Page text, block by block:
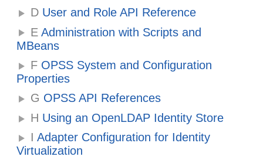
D User and Role API Reference
E Administration with Scripts and
MBeans
F OPSS System and Configuration
Properties
G OPSS API References
H Using an OpenLDAP Identity Store
I Adapter Configuration for Identity
Virtualization